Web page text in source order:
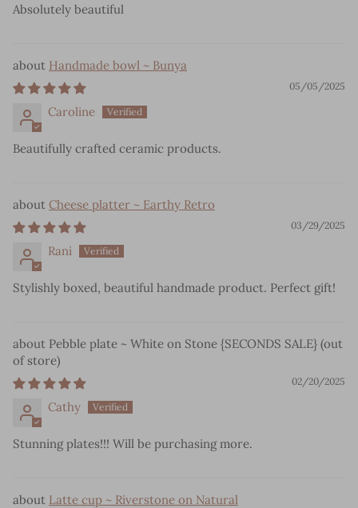
Absolutely beautiful
Handmade bowl ~ Bunya
05/05/2025
Caroline
Beautifully crafted ceramic products.
Cheese platter ~ Earthy Retro
03/29/2025
Rani
Stylishly boxed, beautiful handmade product. Perfect gift!
Pebble plate ~ White on Stone {SECONDS SALE}
02/20/2025
Cathy
Stunning plates!!! Will be purchasing more.
Latte cup ~ Riverstone on Natural